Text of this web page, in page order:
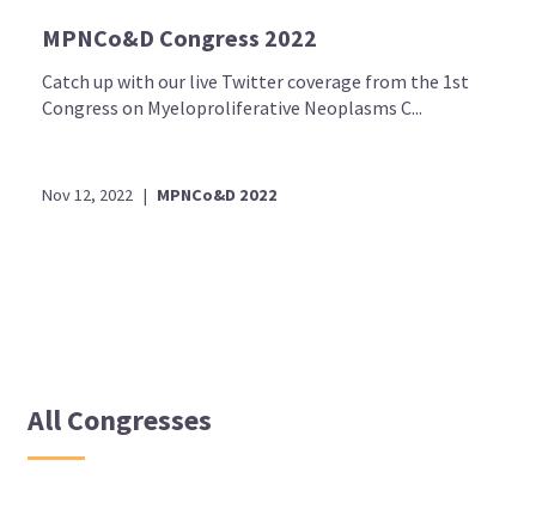
MPNCo&D Congress 2022
Catch up with our live Twitter coverage from the 1st
Congress on Myeloproliferative Neoplasms C...
Nov 12, 2022 | MPNCo&D 2022
All Congresses